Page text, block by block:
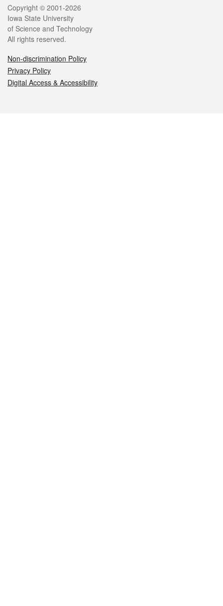
Legal
Copyright © 2001-2026
Iowa State University
of Science and Technology
All rights reserved.
Non-discrimination Policy
Privacy Policy
Digital Access & Accessibility